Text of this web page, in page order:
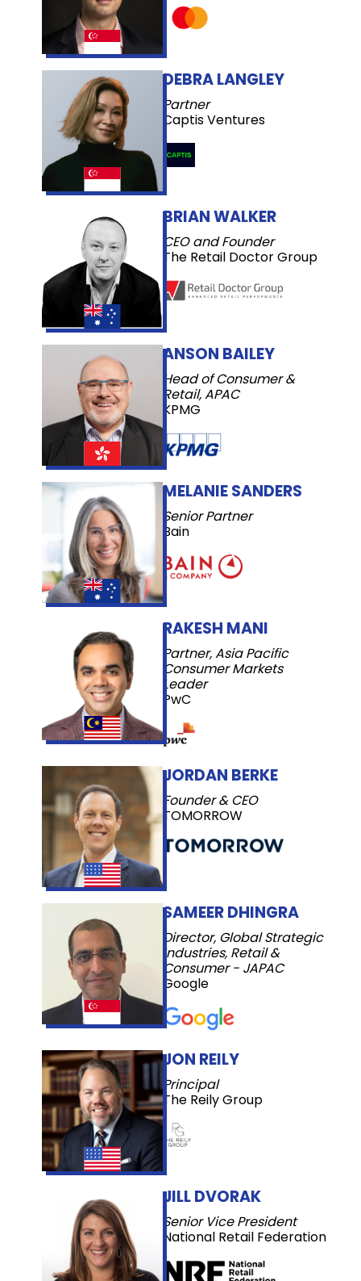
MELANIE SANDERS
Senior Partner
Bain
JILL DVORAK
Senior Vice President
National Retail Federation
RAKESH MANI
Partner, Asia Pacific
Consumer Markets
Leader
PwC
JORDAN BERKE
Founder & CEO
TOMORROW
ANSON BAILEY
Head of Consumer &
Retail, APAC
KPMG
DEBRA LANGLEY
Partner
Captis Ventures
SAMEER DHINGRA
Director, Global Strategic
Industries, Retail &
Consumer - JAPAC
Google
JON REILY
Principal
The Reily Group
BRIAN WALKER
CEO and Founder
The Retail Doctor Group